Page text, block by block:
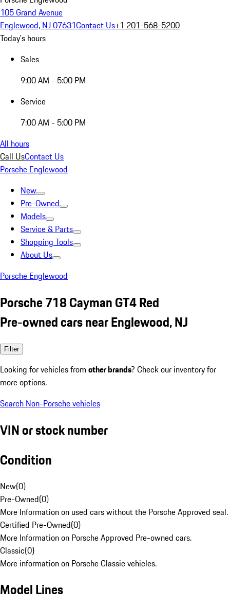
105 Grand Avenue
Englewood, NJ 07631Contact Us+1 201-568-5200
Today's hours
Sales
9:00 AM - 5:00 PM
Service
7:00 AM - 5:00 PM
All hours
Call UsContact Us
Porsche Englewood
New
Pre-Owned
Models
Service & Parts
Shopping Tools
About Us
Porsche Englewood
Porsche 718 Cayman GT4 Red
Pre-owned cars near Englewood, NJ
Filter
Looking for vehicles from other brands? Check our inventory for
more options.
Search Non-Porsche vehicles
VIN or stock number
Condition
New(0)
Pre-Owned(0)
More Information on used cars without the Porsche Approved seal.
Certified Pre-Owned(0)
More Information on Porsche Approved Pre-owned cars.
Classic(0)
More information on Porsche Classic vehicles.
Model Lines